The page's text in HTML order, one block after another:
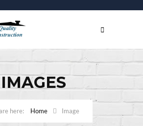
IMAGES
Home Image